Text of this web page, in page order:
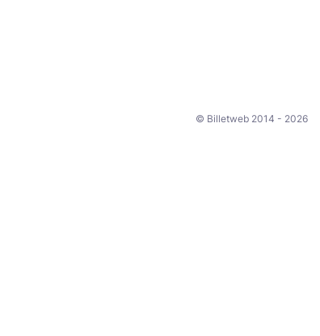
© Billetweb 2014 - 2026